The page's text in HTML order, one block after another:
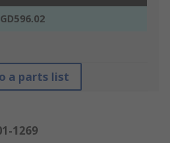
a parts list
1269